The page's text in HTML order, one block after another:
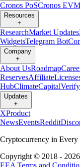
Cronos PoSCronos EVM
Resources
+
ResearchMarket Updates
WidgetsTelegram Bot
Company
+
About UsRoadmap
ReservesAffiliate
HubClimateCapitalVerify
Updates
+
XProduct
NewsEventsReddit
Cryptocurrency in
Copyright © 2018 -
EEA Terms and